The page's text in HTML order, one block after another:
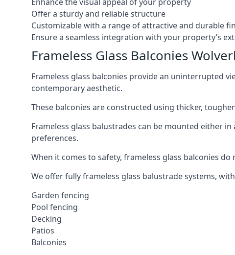
Offer a sturdy and reliable structure
Customizable with a range of attractive and durable
Ensure a seamless integration with your property’s
Frameless Glass Balconies
Frameless glass balconies provide an uninterrupted
contemporary aesthetic.
These balconies are constructed using thicker,
Frameless glass balustrades can be mounted either
preferences.
When it comes to safety, frameless glass balconies
We offer fully frameless glass balustrade systems,
Garden fencing
Pool fencing
Decking
Patios
Balconies